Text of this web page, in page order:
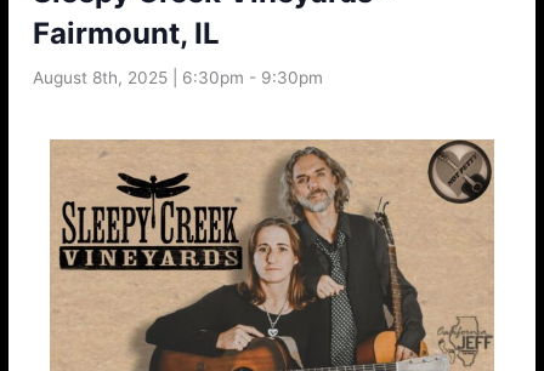
Fairmount, IL
August 8th, 2025 | 6:30pm - 9:30pm